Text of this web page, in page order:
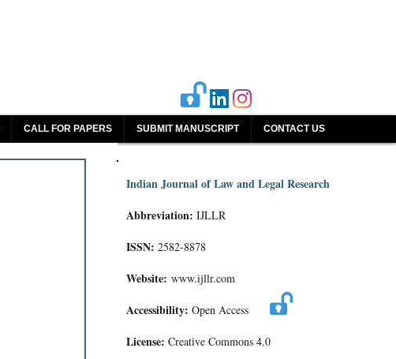
CALL FOR PAPERS SUBMIT MANUSCRIPT CONTACT US
Indian Journal of Law and Legal Research
Abbreviation: IJLLR
ISSN: 2582-8878
Website: www.ijllr.com
Accessibility: Open Access
License: Creative Commons 4.0